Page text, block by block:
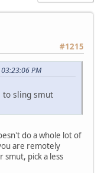
#1215
PM
to sling smut
do a whole lot of
are remotely
pick a less